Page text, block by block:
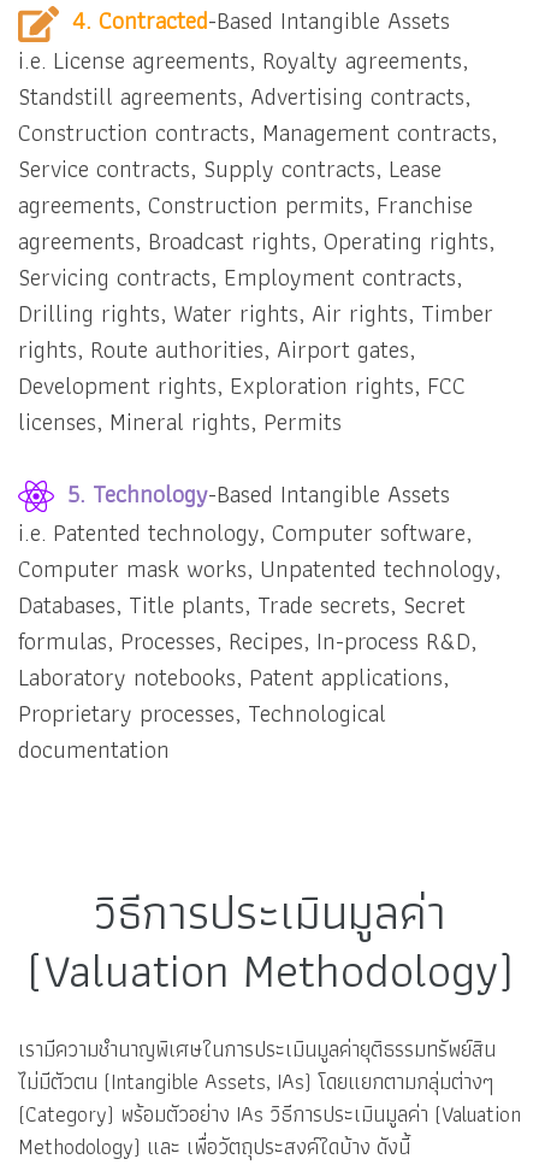
4. Contracted-Based Intangible Assets
i.e. License agreements, Royalty agreements,
Standstill agreements, Advertising contracts,
Construction contracts, Management contracts,
Service contracts, Supply contracts, Lease
agreements, Construction permits, Franchise
agreements, Broadcast rights, Operating rights,
Servicing contracts, Employment contracts,
Drilling rights, Water rights, Air rights, Timber
rights, Route authorities, Airport gates,
Development rights, Exploration rights, FCC
licenses, Mineral rights, Permits
5. Technology-Based Intangible Assets
i.e. Patented technology, Computer software,
Computer mask works, Unpatented technology,
Databases, Title plants, Trade secrets, Secret
formulas, Processes, Recipes, In-process R&D,
Laboratory notebooks, Patent applications,
Proprietary processes, Technological
documentation
วิธีการประเมินมูลค่า
(Valuation Methodology)
เรามีความชำนาญพิเศษในการประเมินมูลค่ายุติธรรมทรัพย์สิน
ไม่มีตัวตน (Intangible Assets, IAs) โดยแยกตามกลุ่มต่างๆ
(Category) พร้อมตัวอย่าง IAs วิธีการประเมินมูลค่า (Valuation
Methodology) และ เพื่อวัตถุประสงค์ใดบ้าง ดังนี้